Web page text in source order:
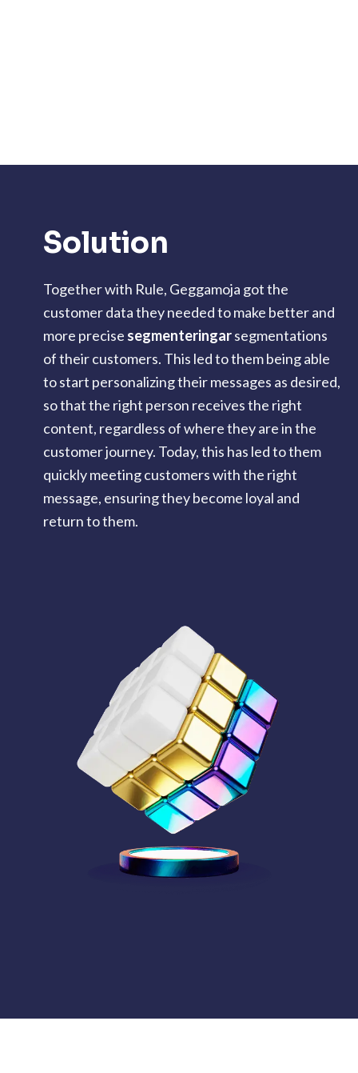
Solution
Together with Rule, Geggamoja got the
customer data they needed to make better and
more precise segmenteringarsegmentations
of their customers. This led to them being able
to start personalizing their messages as desired,
so that the right person receives the right
content, regardless of where they are in the
customer journey. Today, this has led to them
quickly meeting customers with the right
message, ensuring they become loyal and
return to them.